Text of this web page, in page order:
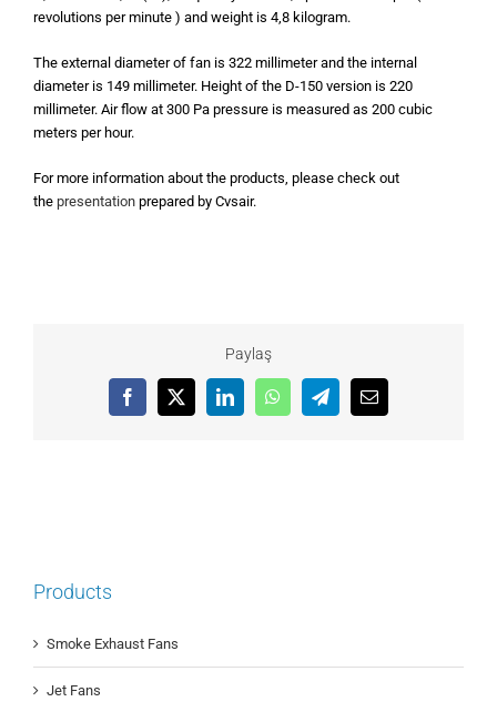
revolutions per minute ) and weight is 4,8 kilogram.
The external diameter of fan is 322 millimeter and the internal
diameter is 149 millimeter. Height of the D-150 version is 220
millimeter. Air flow at 300 Pa pressure is measured as 200 cubic
meters per hour.
For more information about the products, please check out
the presentation prepared by Cvsair.
Paylaş
Facebook
X LinkedInWhatsAppTelegramEmail
Products
Smoke Exhaust Fans
Jet Fans